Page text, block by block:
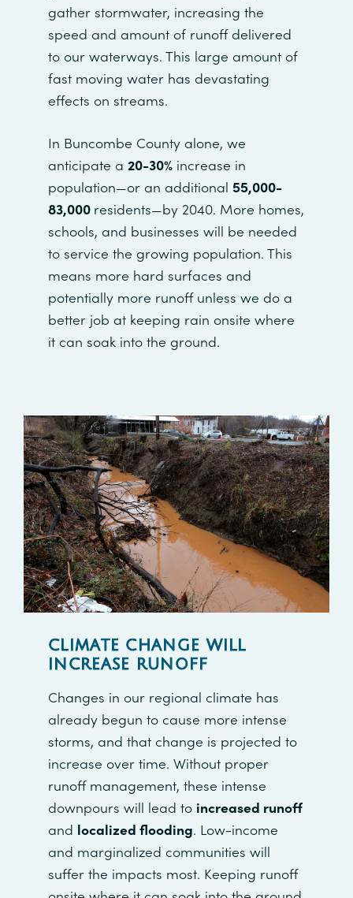
gather stormwater, increasing the
speed and amount of runoff delivered
to our waterways. This large amount of
fast moving water has devastating
effects on streams.
In Buncombe County alone, we
anticipate a20-30% increase in
population—or an additional55,000-
83,000 residents—by 2040. More homes,
schools, and businesses will be needed
to service the growing population. This
means more hard surfaces and
potentially more runoff unless we do a
better job at keeping rain onsite where
it can soak into the ground.
CLIMATE CHANGE WILL
INCREASE RUNOFF
Changes in our regional climate has
already begun to cause more intense
storms, and that change is projected to
increase over time. Without proper
runoff management, these intense
downpours will lead to increased runoff
and localized flooding. Low-income
and marginalized communities will
suffer the impacts most. Keeping runoff